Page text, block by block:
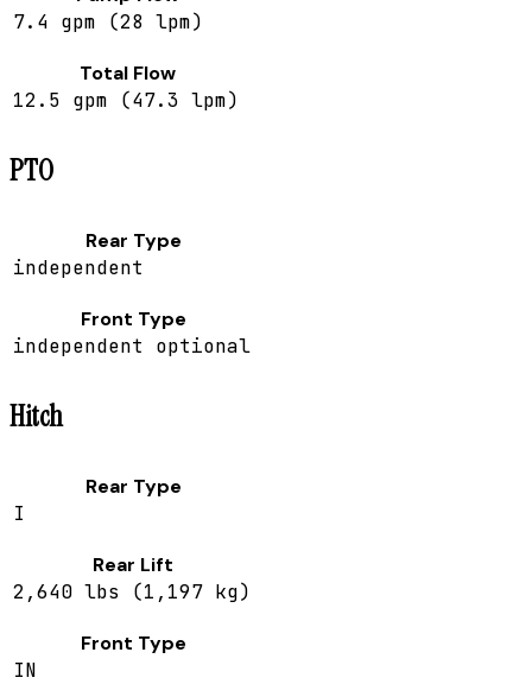
7.4 gpm (28 lpm)
Total Flow
12.5 gpm (47.3 lpm)
PTO
Rear Type
independent
Front Type
independent optional
Hitch
Rear Type
I
Rear Lift
2,640 lbs (1,197 kg)
Front Type
IN